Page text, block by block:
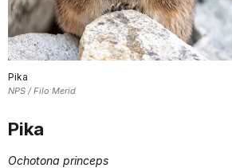
Pika
NPS / Filo Merid
Pika
Ochotona princeps